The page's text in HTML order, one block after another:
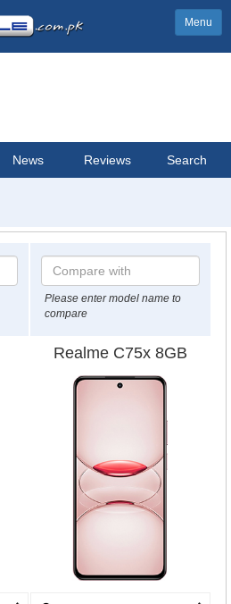
Menu
News Reviews Search
Please enter model name to
compare
Realme C75x 8GB